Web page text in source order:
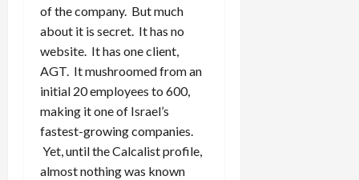
of the company. But much
about it is secret. It has no
website. It has one client,
AGT. It mushroomed from an
initial 20 employees to 600,
making it one of Israel’s
fastest-growing companies.
Yet, until the Calcalist profile,
almost nothing was known